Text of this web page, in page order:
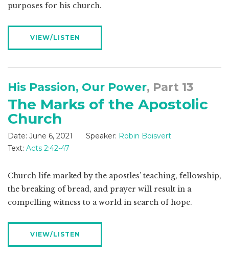
purposes for his church.
VIEW/LISTEN
His Passion, Our Power, Part 13
The Marks of the Apostolic
Church
Date: June 6, 2021 Speaker: Robin Boisvert
Text: Acts 2:42-47
Church life marked by the apostles’ teaching, fellowship,
the breaking of bread, and prayer will result in a
compelling witness to a world in search of hope.
VIEW/LISTEN